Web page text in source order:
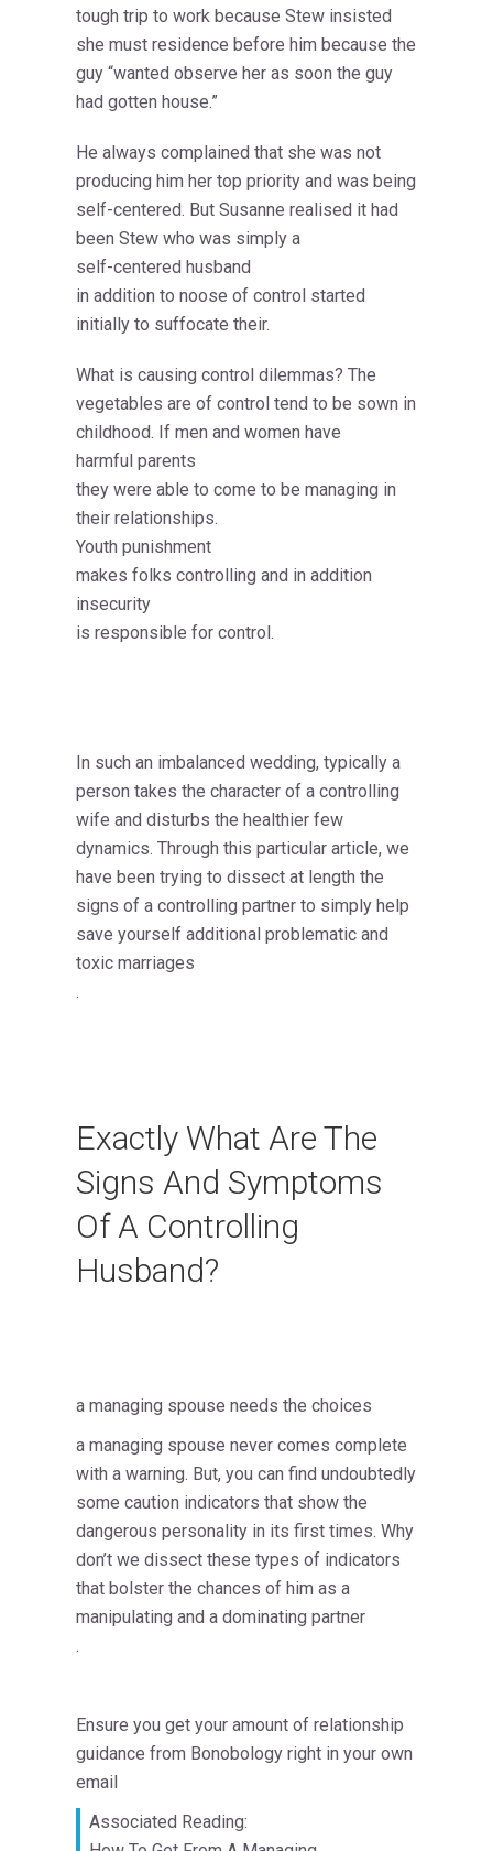
tough trip to work because Stew insisted
she must residence before him because the
guy “wanted observe her as soon the guy
had gotten house.”
He always complained that she was not
producing him her top priority and was being
self-centered. But Susanne realised it had
been Stew who was simply a
self-centered husband
in addition to noose of control started
initially to suffocate their.
What is causing control dilemmas? The
vegetables are of control tend to be sown in
childhood. If men and women have
harmful parents
they were able to come to be managing in
their relationships.
Youth punishment
makes folks controlling and in addition
insecurity
is responsible for control.
In such an imbalanced wedding, typically a
person takes the character of a controlling
wife and disturbs the healthier few
dynamics. Through this particular article, we
have been trying to dissect at length the
signs of a controlling partner to simply help
save yourself additional problematic and
toxic marriages
.
Exactly What Are The
Signs And Symptoms
Of A Controlling
Husband?
a managing spouse needs the choices
a managing spouse never comes complete
with a warning. But, you can find undoubtedly
some caution indicators that show the
dangerous personality in its first times. Why
don’t we dissect these types of indicators
that bolster the chances of him as a
manipulating and a dominating partner
.
Ensure you get your amount of relationship
guidance from Bonobology right in your own
email
Associated Reading: